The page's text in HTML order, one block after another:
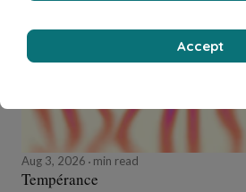
Aug 3, 2026 min read
Tempérance
Accept